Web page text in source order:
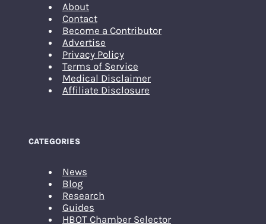
About
Contact
Become a Contributor
Advertise
Privacy Policy
Terms of Service
Medical Disclaimer
Affiliate Disclosure
CATEGORIES
News
Blog
Research
Guides
HBOT Chamber Selector